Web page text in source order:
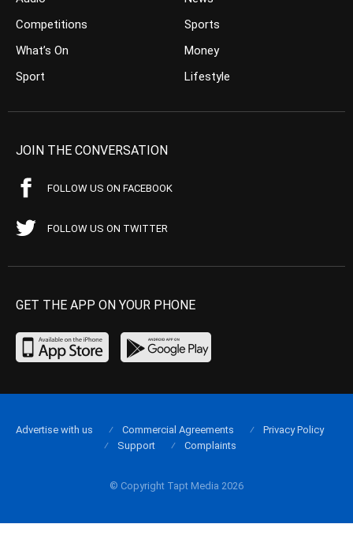
Competitions
What’s On
Sport
Sports
Money
Lifestyle
JOIN THE CONVERSATION
FOLLOW US ON FACEBOOK
FOLLOW US ON TWITTER
GET THE APP ON YOUR PHONE
© Copyright Tapt Media 2026
Advertise with us Commercial Agreements
Privacy Policy
Support
Complaints